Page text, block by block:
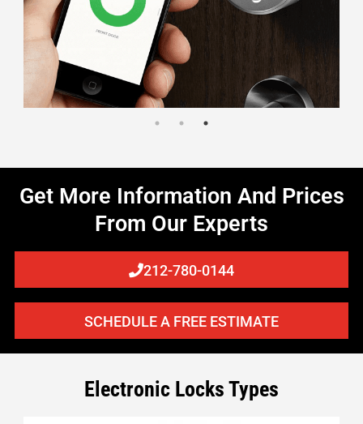
Get More Information And Prices
From Our Experts
212-780-0144
SCHEDULE A FREE ESTIMATE
Electronic Locks Types